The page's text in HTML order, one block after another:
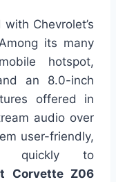
Chevrolet’s
its many
hotspot,
an 8.0-inch
offered in
audio over
user-friendly,
quickly to
Corvette Z06